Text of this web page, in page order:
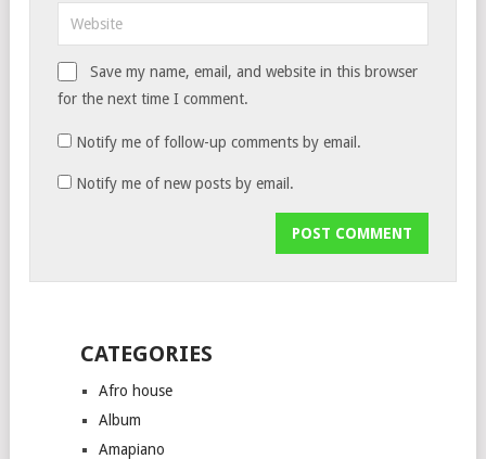
Save my name, email, and website in this browser
for the next time I comment.
Notify me of follow-up comments by email.
Notify me of new posts by email.
CATEGORIES
Afro house
Album
Amapiano